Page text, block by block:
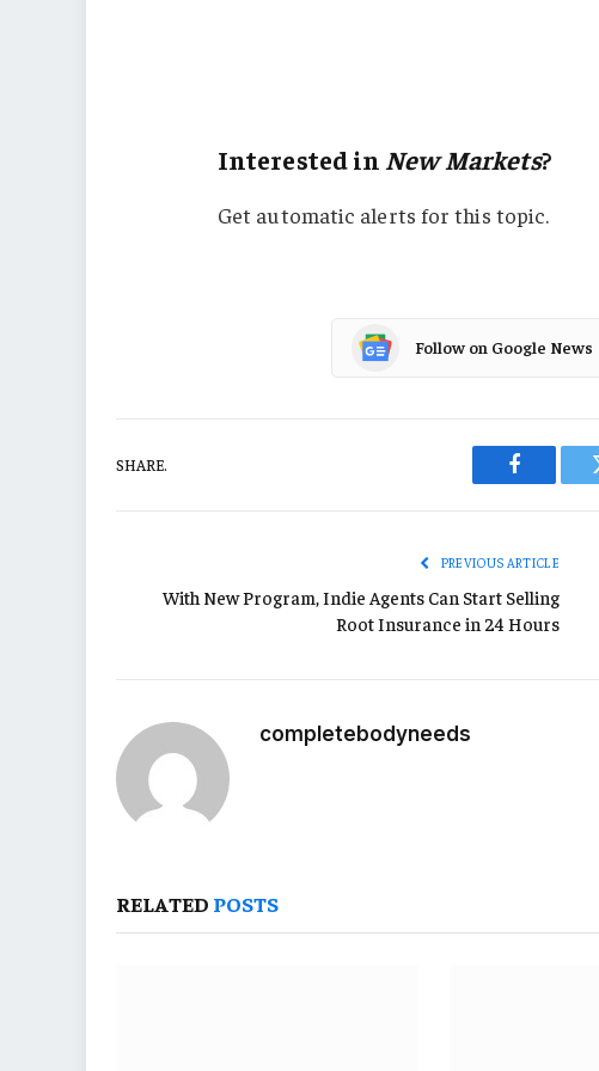
Interested in New Markets?
Get automatic alerts for this topic.
Follow on Google News
SHARE.
Facebook
PREVIOUS ARTICLE
With New Program, Indie Agents Can Start Selling
Root Insurance in 24 Hours
completebodyneeds
RELATED POSTS